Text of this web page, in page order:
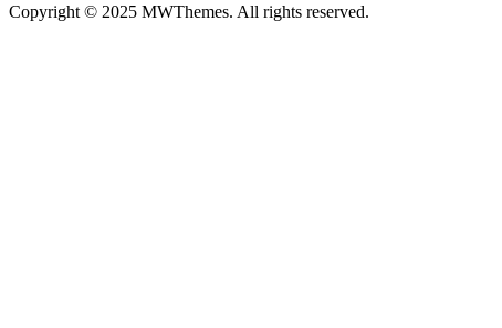
Copyright © 2025 MWThemes. All rights reserved.